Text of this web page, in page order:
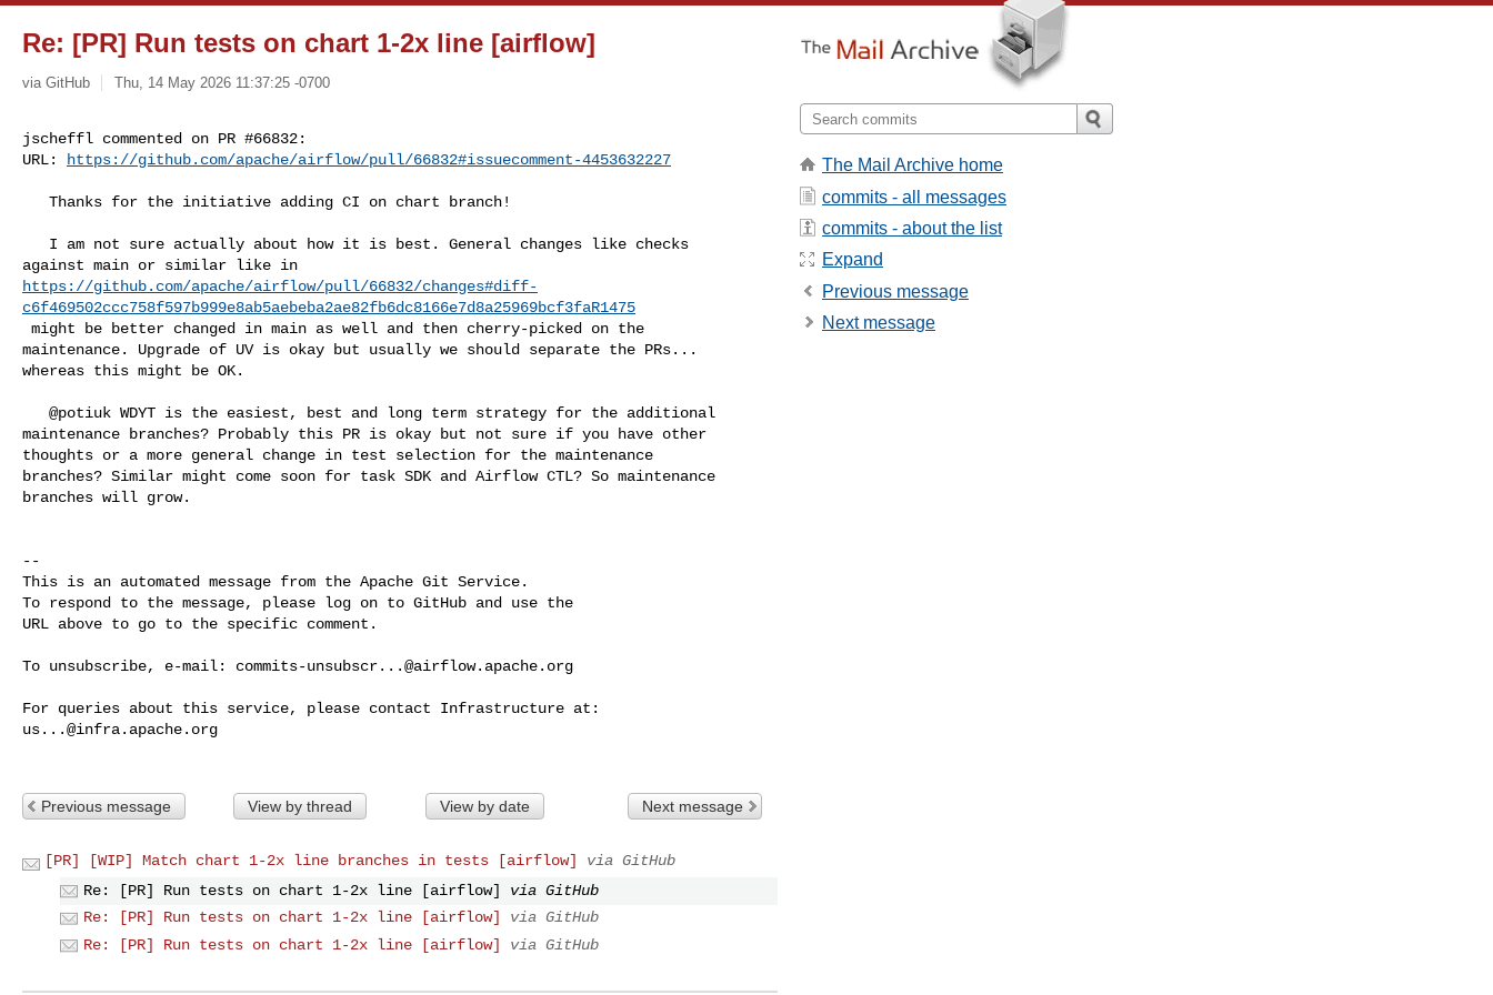
Re: [PR] Run tests on chart 1-2x line [airflow]
via GitHub Thu, 14 May 2026 11:37:25 -0700
jscheffl commented on PR #66832:
URL:
https://github.com/apache/airflow/pull/66832#issuecomment-4453632227
https://github.com/apache/airflow/pull/66832/changes#diff-
c6f469502ccc758f597b999e8ab5aebeba2ae82fb6dc8166e7d8a25969bcf3faR1475
maintenance. Upgrade of UV is okay but usually we should separate the PRs...
whereas this might be OK.
maintenance branches? Probably this PR is okay but not sure if you have other
thoughts or a more general change in test selection for the maintenance
branches? Similar might come soon for task SDK and Airflow CTL? So maintenance
branches will grow.
--
This is an automated message from the Apache Git Service.
To respond to the message, please log on to GitHub and use the
URL above to go to the specific comment.
To unsubscribe, e-mail: commits-unsubscr...@airflow.apache.org
us...@infra.apache.org
Previous message View by thread View by date Next message
[PR] [WIP] Match chart 1-2x line branches in tests [airflow]
via GitHub
Re: [PR] Run tests on chart 1-2x line [airflow]
via GitHub
Re: [PR] Run tests on chart 1-2x line [airflow]
via GitHub
Re: [PR] Run tests on chart 1-2x line [airflow]
via GitHub
The Mail Archive home
commits - all messages
commits - about the list
Expand
Previous message
Next message